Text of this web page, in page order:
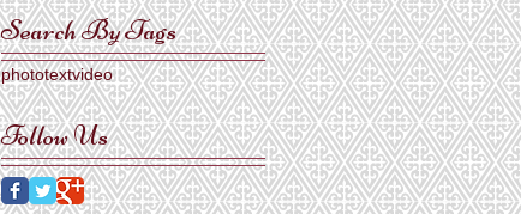
Search By Tags
phototextvideo
Follow Us